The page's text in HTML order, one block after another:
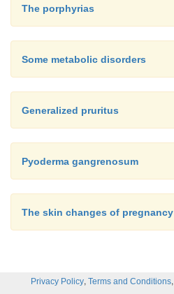
The porphyrias
Some metabolic disorders
Generalized pruritus
Pyoderma gangrenosum
The skin changes of pregnancy
Privacy Policy, Terms and Conditions,